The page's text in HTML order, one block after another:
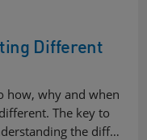
Different
how, why and when
The key to
the diff…